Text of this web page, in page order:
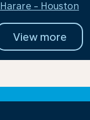
Harare - Houston
View more